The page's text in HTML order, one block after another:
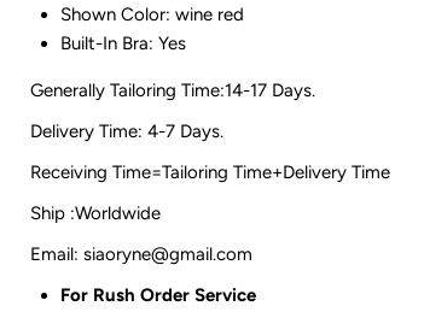
Shown Color: wine red
Built-In Bra: Yes
Generally Tailoring Time:14-17 Days.
Delivery Time: 4-7 Days.
Receiving Time=Tailoring Time+Delivery Time
Ship :Worldwide
Email: siaoryne@gmail.com
For Rush Order Service